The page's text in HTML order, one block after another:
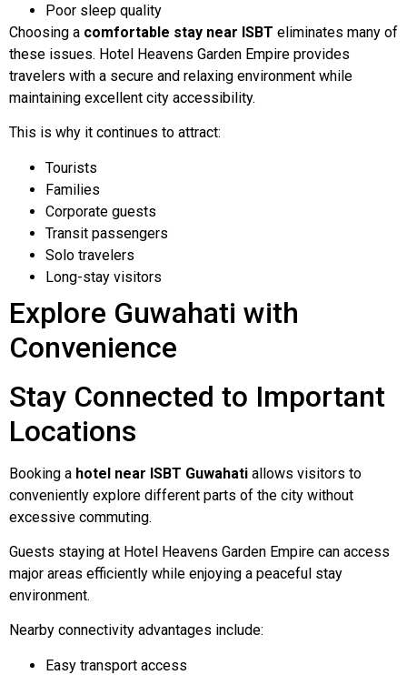
Poor sleep quality
Choosing a comfortable stay near ISBT eliminates many of
these issues. Hotel Heavens Garden Empire provides
travelers with a secure and relaxing environment while
maintaining excellent city accessibility.
This is why it continues to attract:
Tourists
Families
Corporate guests
Transit passengers
Solo travelers
Long-stay visitors
Explore Guwahati with
Convenience
Stay Connected to Important
Locations
Booking a hotel near ISBT Guwahati allows visitors to
conveniently explore different parts of the city without
excessive commuting.
Guests staying at Hotel Heavens Garden Empire can access
major areas efficiently while enjoying a peaceful stay
environment.
Nearby connectivity advantages include:
Easy transport access